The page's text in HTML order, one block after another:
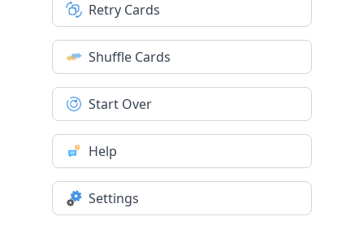
Retry Cards
Shuffle Cards
Start Over
Help
Settings